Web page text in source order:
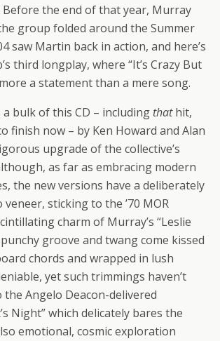
Before the end of that year, Murray
group folded around the Summer
saw Martin back in action, and here’s
third longplay, where “It’s Crazy But
more a statement than a mere song.
bulk of this CD – including thathit,
finish now – by Ken Howard and Alan
upgrade of the collective’s
as far as embracing modern
the new versions have a deliberately
sticking to the ’70 MOR
charm of Murray’s “Leslie
groove and twang come kissed
chords and wrapped in lush
yet such trimmings haven’t
the Angelo Deacon-delivered
Night” which delicately bares the
emotional, cosmic exploration